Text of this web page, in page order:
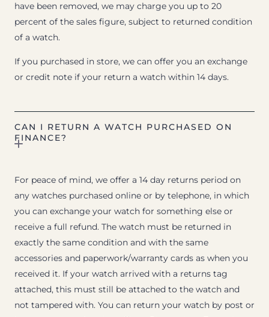
have been removed, we may charge you up to 20
percent of the sales figure, subject to returned condition
of a watch.
If you purchased in store, we can offer you an exchange
or credit note if your return a watch within 14 days.
CAN I RETURN A WATCH PURCHASED ON
FINANCE?
For peace of mind, we offer a 14 day returns period on
any watches purchased online or by telephone, in which
you can exchange your watch for something else or
receive a full refund. The watch must be returned in
exactly the same condition and with the same
accessories and paperwork/warranty cards as when you
received it. If your watch arrived with a returns tag
attached, this must still be attached to the watch and
not tampered with. You can return your watch by post or